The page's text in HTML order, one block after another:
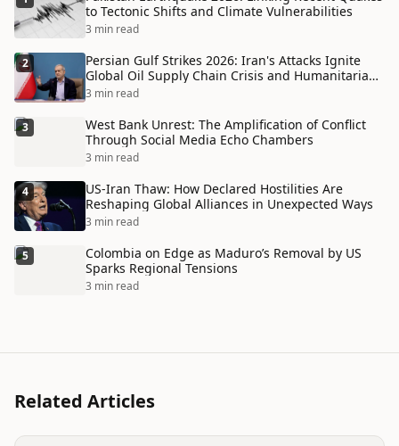
to Tectonic Shifts and Climate Vulnerabilities
3 min read
2
Persian Gulf Strikes 2026: Iran's Attacks Ignite
Global Oil Supply Chain Crisis and Humanitarian
Disaster
3 min read
3
West Bank Unrest: The Amplification of Conflict
Through Social Media Echo Chambers
3 min read
4
US-Iran Thaw: How Declared Hostilities Are
Reshaping Global Alliances in Unexpected Ways
3 min read
5
Colombia on Edge as Maduro’s Removal by US
Sparks Regional Tensions
3 min read
Related Articles